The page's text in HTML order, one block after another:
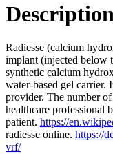
Radiesse (calcium
implant (injected below
synthetic calcium
water-based gel carrier.
provider. The number of
healthcare professional
patient. https://
radiesse online. https://
vrf/